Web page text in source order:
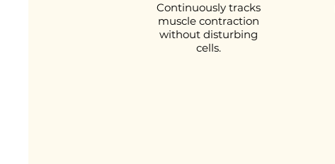
Continuously tracks
muscle contraction
without disturbing
cells.